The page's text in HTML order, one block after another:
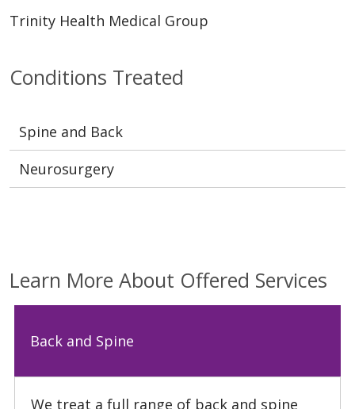
Conditions Treated
Spine and Back
Neurosurgery
Trinity Health Medical Group
Learn More About Offered Services
Back and Spine
We treat a full range of back and spine